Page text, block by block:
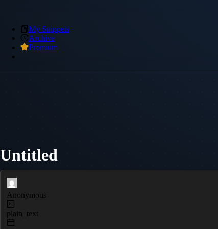
My Snippets
Archive
Premium
Untitled
Anonymous
plain_text